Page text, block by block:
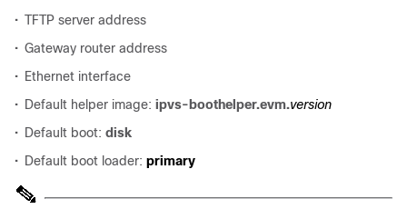
• TFTP server address
• Gateway router address
• Ethernet interface
• Default helper image: ipvs-boothelper.evm.version
• Default boot: disk
• Default boot loader: primary